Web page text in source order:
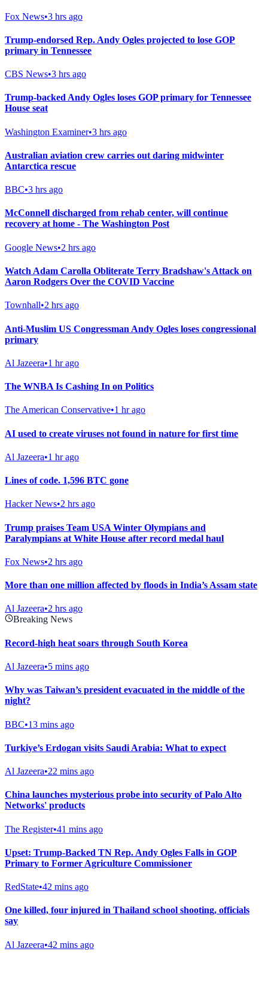
Fox News•3 hrs ago
Trump-endorsed Rep. Andy Ogles projected to lose GOP
primary in Tennessee
CBS News•3 hrs ago
Trump-backed Andy Ogles loses GOP primary for Tennessee
House seat
Washington Examiner•3 hrs ago
Australian aviation crew carries out daring midwinter
Antarctica rescue
BBC•3 hrs ago
McConnell discharged from rehab center, will continue
recovery at home - The Washington Post
Google News•2 hrs ago
Watch Adam Carolla Obliterate Terry Bradshaw's Attack on
Aaron Rodgers Over the COVID Vaccine
Townhall•2 hrs ago
Anti-Muslim US Congressman Andy Ogles loses congressional
primary
Al Jazeera•1 hr ago
The WNBA Is Cashing In on Politics
The American Conservative•1 hr ago
AI used to create viruses not found in nature for first time
Al Jazeera•1 hr ago
Lines of code. 1,596 BTC gone
Hacker News•2 hrs ago
Trump praises Team USA Winter Olympians and
Paralympians at White House after record medal haul
Fox News•2 hrs ago
More than one million affected by floods in India’s Assam state
Al Jazeera•2 hrs ago
Breaking News
Record-high heat soars through South Korea
Al Jazeera•5 mins ago
Why was Taiwan’s president evacuated in the middle of the
night?
BBC•13 mins ago
Turkiye’s Erdogan visits Saudi Arabia: What to expect
Al Jazeera•22 mins ago
China launches mysterious probe into security of Palo Alto
Networks' products
The Register•41 mins ago
Upset: Trump-Backed TN Rep. Andy Ogles Falls in GOP
Primary to Former Agriculture Commissioner
RedState•42 mins ago
One killed, four injured in Thailand school shooting, officials
say
Al Jazeera•42 mins ago